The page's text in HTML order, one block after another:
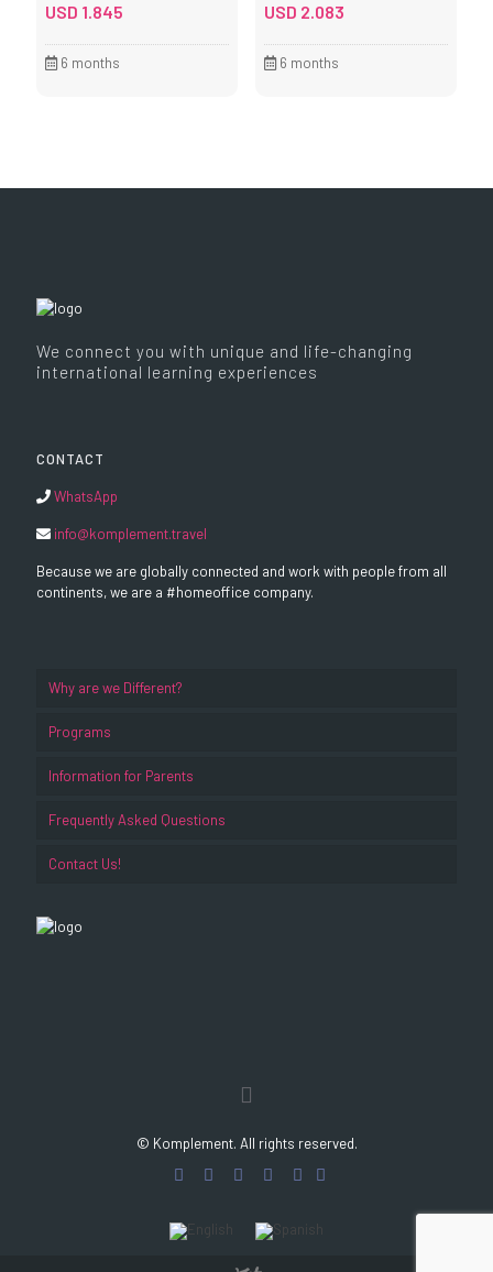
USD 1.845
6 months
USD 2.083
6 months
We connect you with unique and life-changing
international learning experiences
CONTACT
WhatsApp
info@komplement.travel
Because we are globally connected and work with people from all
continents, we are a #homeoffice company.
Why are we Different?
Programs
Information for Parents
Frequently Asked Questions
Contact Us!
© Komplement. All rights reserved.